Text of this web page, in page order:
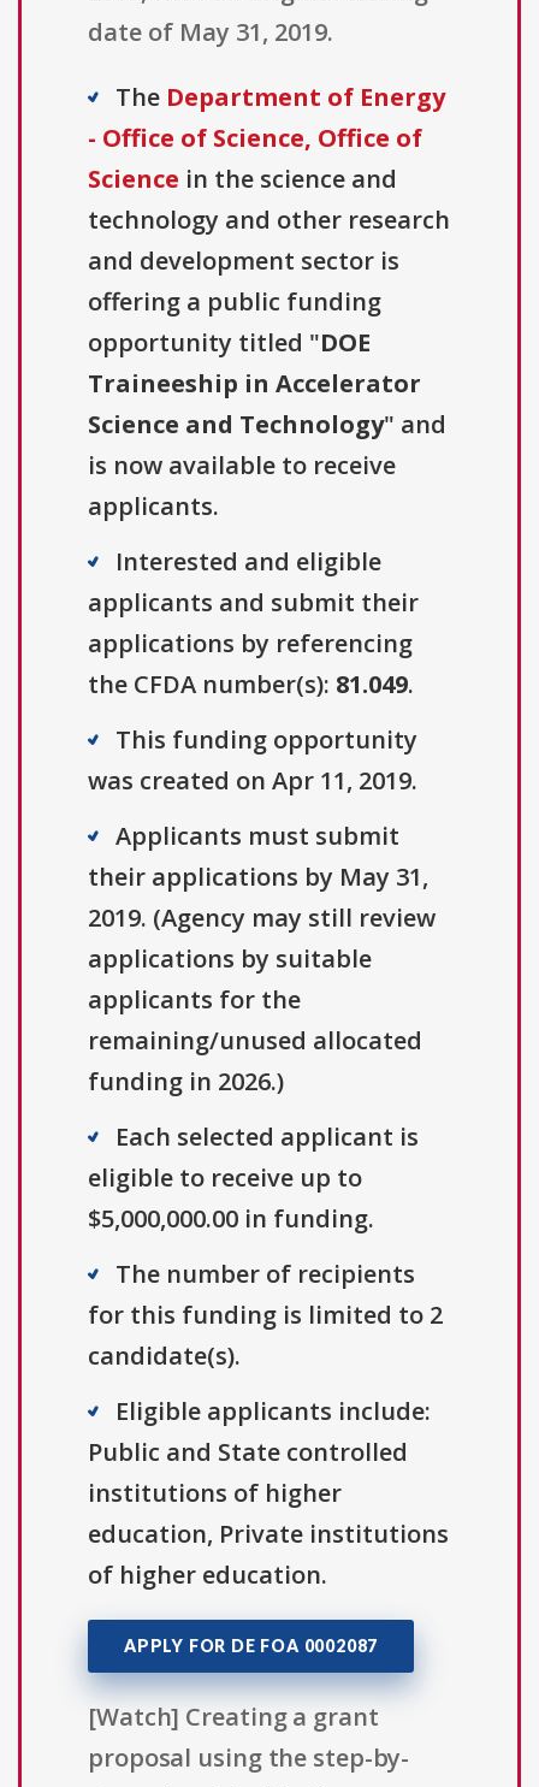
date of May 31, 2019.
The Department of Energy
- Office of Science, Office of
Science in the science and
technology and other research
and development sector is
offering a public funding
opportunity titled "DOE
Traineeship in Accelerator
Science and Technology" and
is now available to receive
applicants.
Interested and eligible
applicants and submit their
applications by referencing
the CFDA number(s): 81.049.
This funding opportunity
was created on Apr 11, 2019.
Applicants must submit
their applications by May 31,
2019. (Agency may still review
applications by suitable
applicants for the
remaining/unused allocated
funding in 2026.)
Each selected applicant is
eligible to receive up to
$5,000,000.00 in funding.
The number of recipients
for this funding is limited to 2
candidate(s).
Eligible applicants include:
Public and State controlled
institutions of higher
education, Private institutions
of higher education.
APPLY FOR DE FOA 0002087
[Watch] Creating a grant
proposal using the step-by-